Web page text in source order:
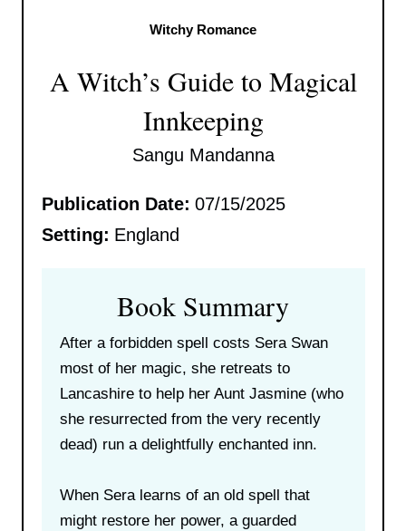
Witchy Romance
A Witch’s Guide to Magical
Innkeeping
Sangu Mandanna
Publication Date: 07/15/2025
Setting: England
Book Summary
After a forbidden spell costs Sera Swan
most of her magic, she retreats to
Lancashire to help her Aunt Jasmine (who
she resurrected from the very recently
dead) run a delightfully enchanted inn.
When Sera learns of an old spell that
might restore her power, a guarded